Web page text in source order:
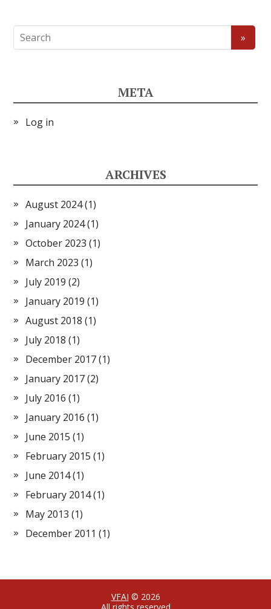
META
Log in
ARCHIVES
August 2024(1)
January 2024(1)
October 2023 (1)
March 2023 (1)
July 2019 (2)
January 2019 (1)
August 2018 (1)
July 2018 (1)
December 2017(1)
January 2017(2)
July 2016 (1)
January 2016 (1)
June 2015 (1)
February 2015 (1)
June 2014(1)
February 2014(1)
May 2013 (1)
December 2011 (1)
VFAI © 2026